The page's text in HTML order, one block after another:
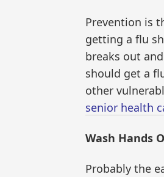
Prevention is
getting a flu
breaks out
should get a
other
senior health
Wash Hands
Probably the